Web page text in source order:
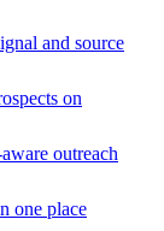
and source
on
outreach
one place